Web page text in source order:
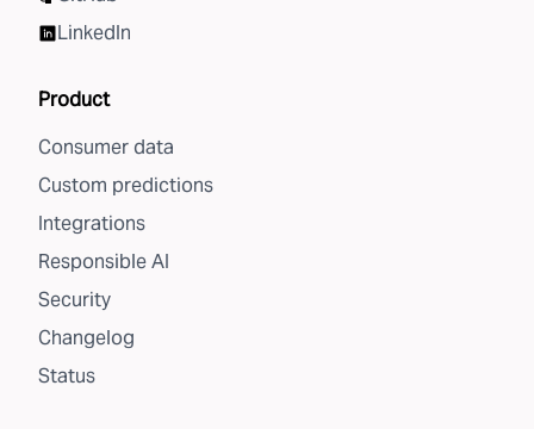
LinkedIn
Product
Consumer data
Custom predictions
Integrations
Responsible AI
Security
Changelog
Status